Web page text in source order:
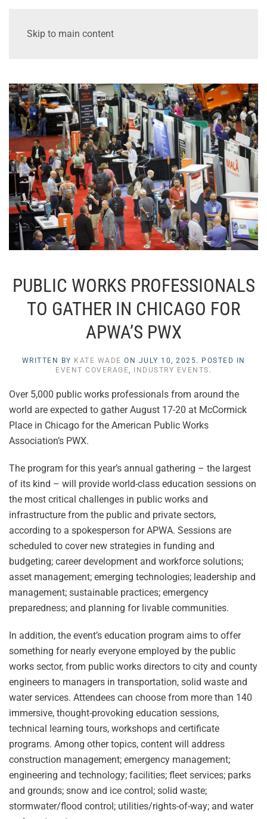
Skip to main content
PUBLIC WORKS PROFESSIONALS
TO GATHER IN CHICAGO FOR
APWA’S PWX
WRITTEN BY KATE WADE ON JULY 10, 2025. POSTED IN
EVENT COVERAGE, INDUSTRY EVENTS .
Over 5,000 public works professionals from around the
world are expected to gather August 17-20 at McCormick
Place in Chicago for the American Public Works
Association’s PWX.
The program for this year’s annual gathering – the largest
of its kind – will provide world-class education sessions on
the most critical challenges in public works and
infrastructure from the public and private sectors,
according to a spokesperson for APWA. Sessions are
scheduled to cover new strategies in funding and
budgeting; career development and workforce solutions;
asset management; emerging technologies; leadership and
management; sustainable practices; emergency
preparedness; and planning for livable communities.
In addition, the event’s education program aims to offer
something for nearly everyone employed by the public
works sector, from public works directors to city and county
engineers to managers in transportation, solid waste and
water services. Attendees can choose from more than 140
immersive, thought-provoking education sessions,
technical learning tours, workshops and certificate
programs. Among other topics, content will address
construction management; emergency management;
engineering and technology; facilities; fleet services; parks
and grounds; snow and ice control; solid waste;
stormwater/flood control; utilities/rights-of-way; and water